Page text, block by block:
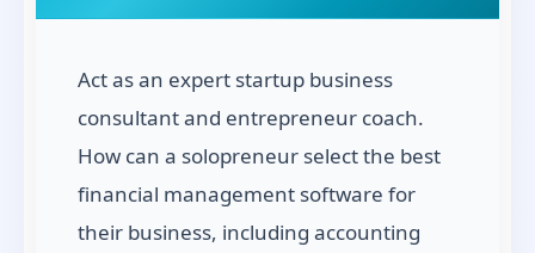
Act as an expert startup business
consultant and entrepreneur coach.
How can a solopreneur select the best
financial management software for
their business, including accounting